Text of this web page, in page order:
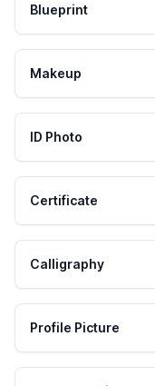
Blueprint
Makeup
ID Photo
Certificate
Calligraphy
Profile Picture